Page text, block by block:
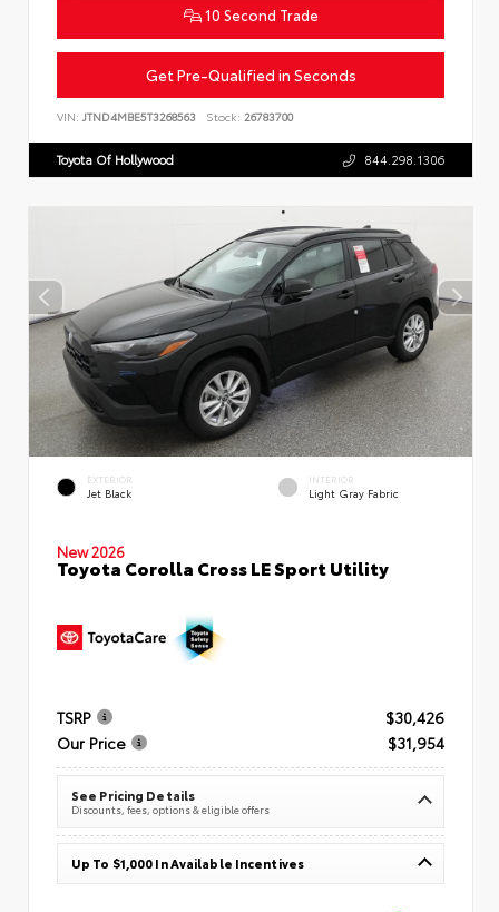
10 Second Trade
Get Pre-Qualified in Seconds
VIN: JTND4MBE5T3268563 Stock: 26783700
Toyota Of Hollywood 844.298.1306
EXTERIOR
Jet Black
INTERIOR
Light Gray Fabric
New 2026
Toyota Corolla Cross LE Sport Utility
TSRP
$30,426
Our Price
$31,954
See Pricing Details
Discounts, fees, options & eligible offers
Up To $1,000 In Available Incentives